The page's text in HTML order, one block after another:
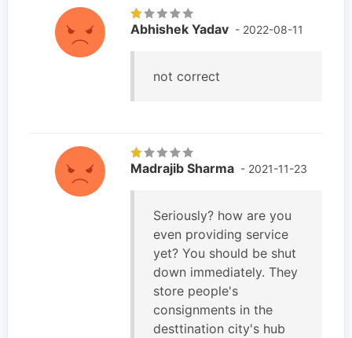
Abhishek Yadav - 2022-08-11
not correct
Madrajib Sharma - 2021-11-23
Seriously? how are you
even providing service
yet? You should be shut
down immediately. They
store people's
consignments in the
desttination city's hub